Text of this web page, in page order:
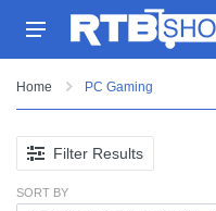
Home PC Gaming
Filter Results
SORT BY